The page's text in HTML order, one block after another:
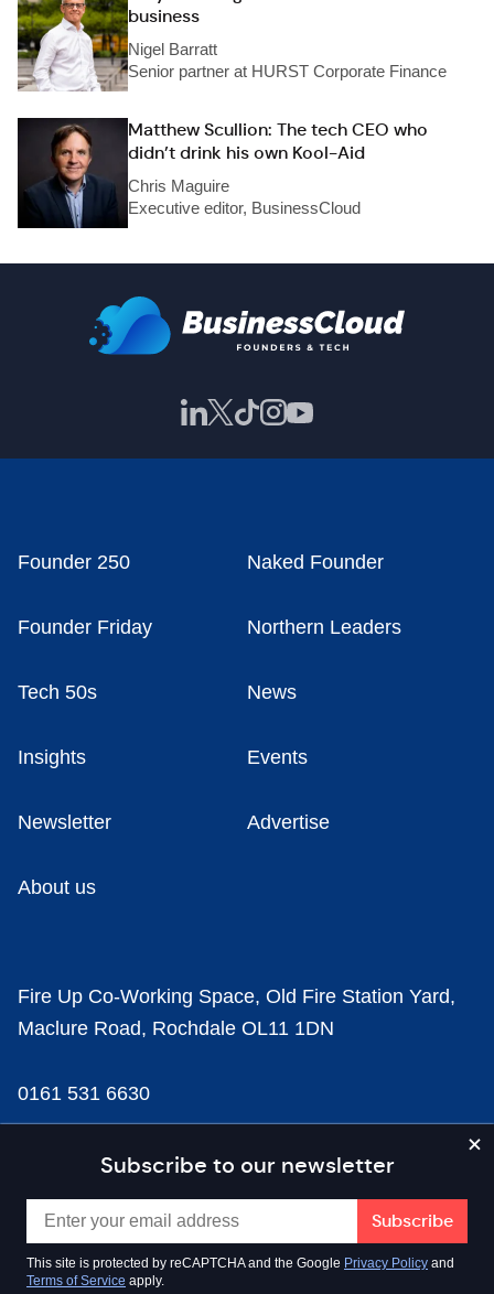
business
Nigel Barratt
Senior partner at HURST Corporate Finance
Matthew Scullion: The tech CEO who
didn’t drink his own Kool-Aid
Chris Maguire
Executive editor, BusinessCloud
Subscribe to our newsletter
This site is protected by reCAPTCHA and the Google Privacy Policy and
Terms of Service apply.
Founder 250 Naked Founder
Founder Friday Northern Leaders
Tech 50s News
Insights Events
Newsletter Advertise
About us
Fire Up Co-Working Space, Old Fire Station Yard,
Maclure Road, Rochdale OL11 1DN
0161 531 6630
news@businesscloud.co.uk